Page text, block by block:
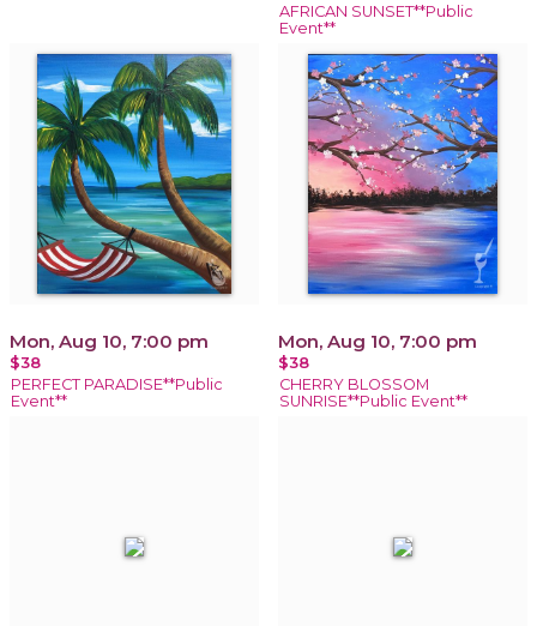
AFRICAN SUNSET**Public
Event**
Mon, Aug 10, 7:00 pm
$38
PERFECT PARADISE**Public
Event**
Mon, Aug 10, 7:00 pm
$38
CHERRY BLOSSOM
SUNRISE**Public Event**